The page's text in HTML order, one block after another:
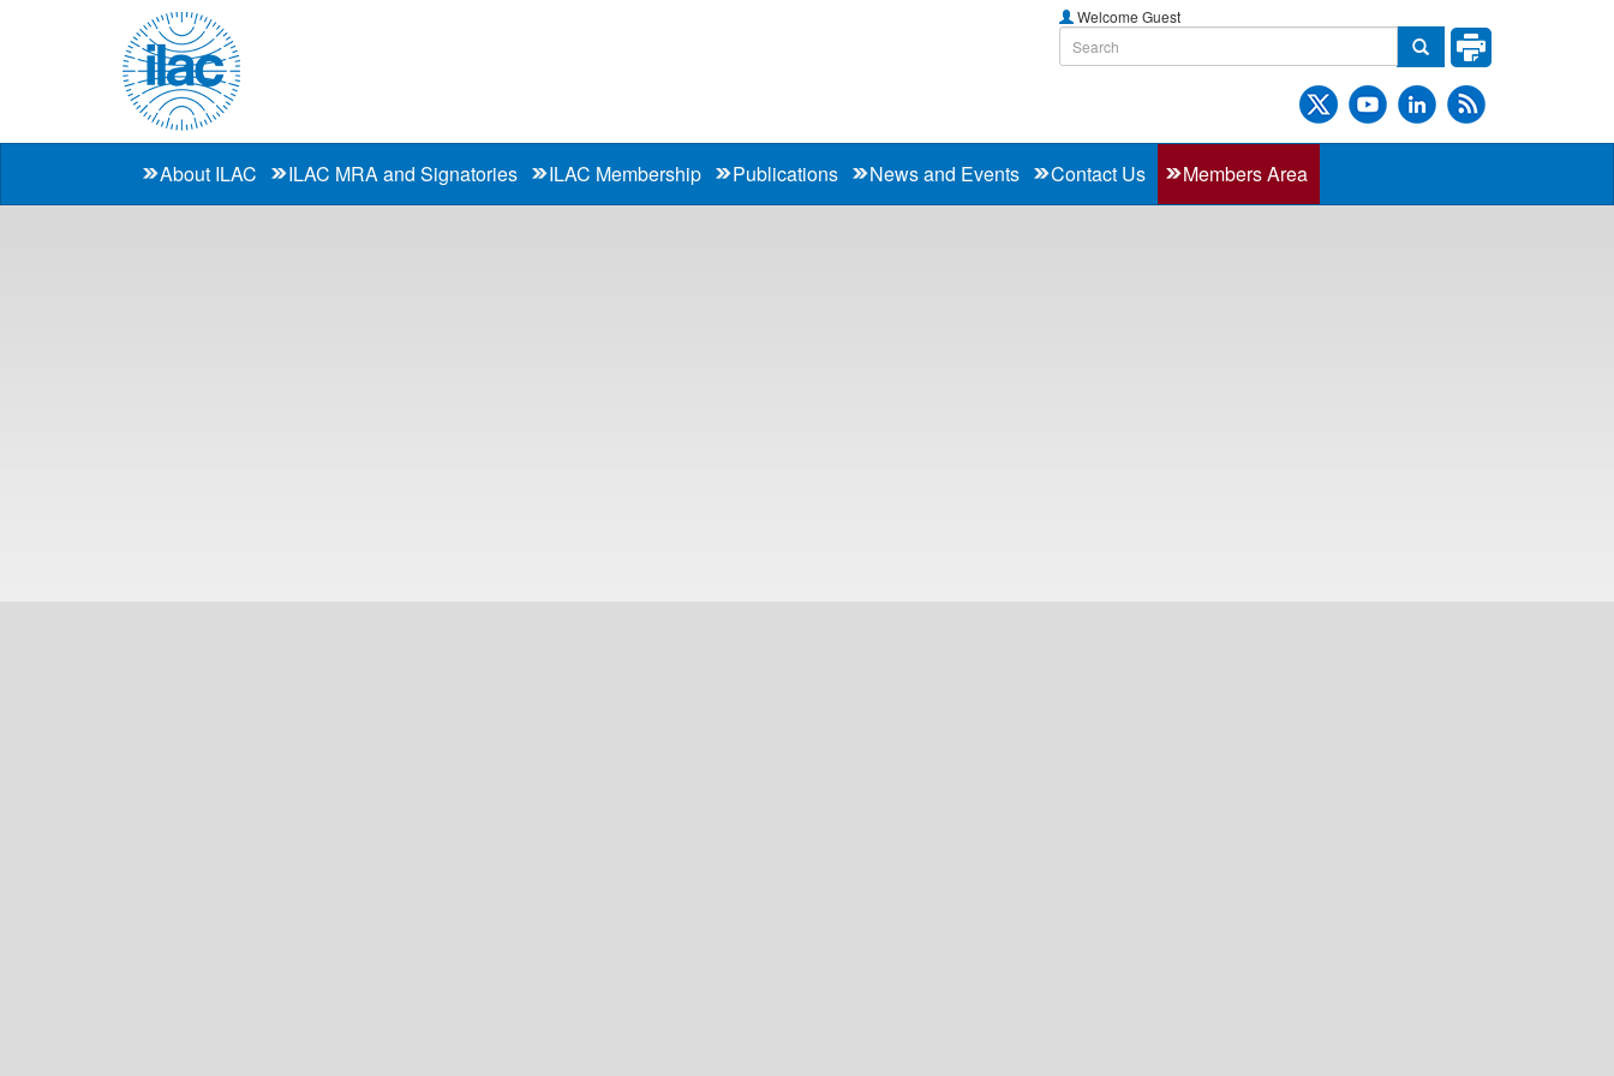
Welcome Guest
About ILAC ILAC MRA and Signatories ILAC Membership Publications News and Events Contact Us Members Area